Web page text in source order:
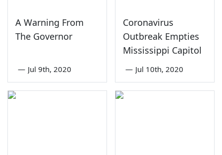
A Warning From
The Governor
— Jul 9th, 2020
Coronavirus
Outbreak Empties
Mississippi Capitol
— Jul 10th, 2020